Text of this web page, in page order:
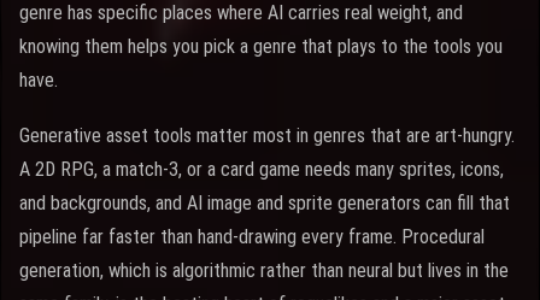
genre has specific places where AI carries real weight, and
knowing them helps you pick a genre that plays to the tools you
have.
Generative asset tools matter most in genres that are art-hungry.
A 2D RPG, a match-3, or a card game needs many sprites, icons,
and backgrounds, and AI image and sprite generators can fill that
pipeline far faster than hand-drawing every frame. Procedural
generation, which is algorithmic rather than neural but lives in the